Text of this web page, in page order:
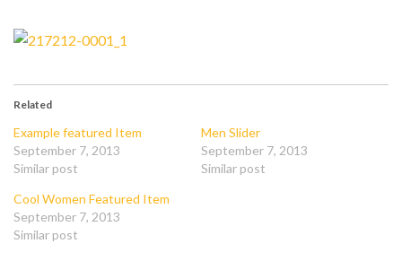
Related
Example featured Item
September 7, 2013
Similar post
Men Slider
September 7, 2013
Similar post
Cool Women Featured Item
September 7, 2013
Similar post